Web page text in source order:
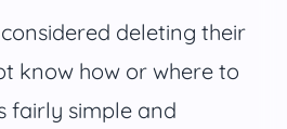
deleting their
know how or where to
fairly simple and